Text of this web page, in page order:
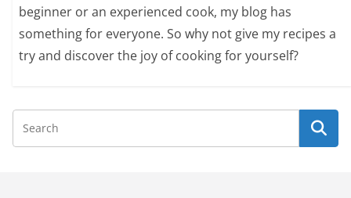
beginner or an experienced cook, my blog has
something for everyone. So why not give my recipes a
try and discover the joy of cooking for yourself?